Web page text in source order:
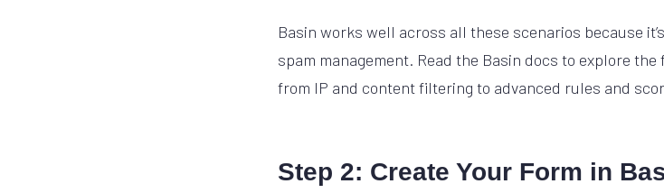
Basin works well across all these scenarios because
spam management. Read the Basin docs to explore
from IP and content filtering to advanced rules and
Step 2: Create Your Form in